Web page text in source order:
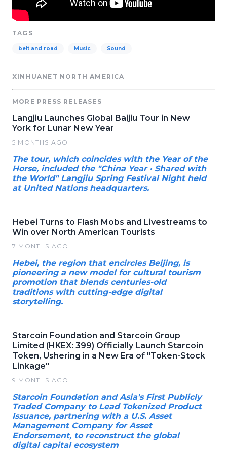
TAGS
belt and road Music Sound
XINHUANET NORTH AMERICA
MORE PRESS RELEASES
Langjiu Launches Global Baijiu Tour in New
York for Lunar New Year
5 MONTHS AGO
The tour, which coincides with the Year of the
Horse, included the "China Year · Shared with
the World" Langjiu Spring Festival Night held
at United Nations headquarters.
Hebei Turns to Flash Mobs and Livestreams to
Win over North American Tourists
7 MONTHS AGO
Hebei, the region that encircles Beijing, is
pioneering a new model for cultural tourism
promotion that blends centuries-old
traditions with cutting-edge digital
storytelling.
Starcoin Foundation and Starcoin Group
Limited (HKEX: 399) Officially Launch Starcoin
Token, Ushering in a New Era of "Token-Stock
Linkage"
9 MONTHS AGO
Starcoin Foundation and Asia's First Publicly
Traded Company to Lead Tokenized Product
Issuance, partnering with a U.S. Asset
Management Company for Asset
Endorsement, to reconstruct the global
digital capital ecosystem